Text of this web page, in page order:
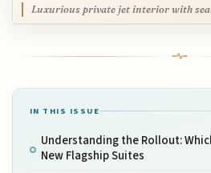
Luxurious private jet interior with
IN THIS ISSUE
Understanding the Rollout:
New Flagship Suites